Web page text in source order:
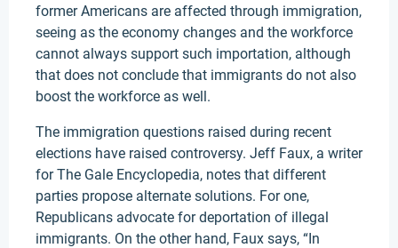
former Americans are affected through immigration,
seeing as the economy changes and the workforce
cannot always support such importation, although
that does not conclude that immigrants do not also
boost the workforce as well.
The immigration questions raised during recent
elections have raised controversy. Jeff Faux, a writer
for The Gale Encyclopedia, notes that different
parties propose alternate solutions. For one,
Republicans advocate for deportation of illegal
immigrants. On the other hand, Faux says, “In